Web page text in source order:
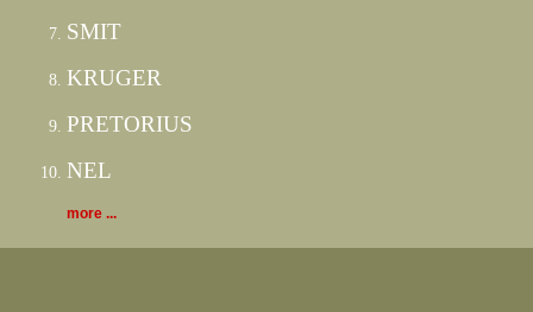
SMIT
KRUGER
PRETORIUS
NEL
more ...